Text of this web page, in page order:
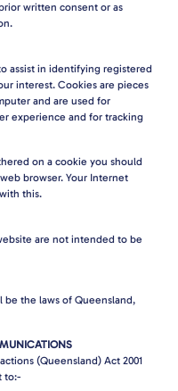
written consent or as
assist in identifying registered
interest. Cookies are pieces
and are used for
experience and for tracking
on a cookie you should
browser. Your Internet
this.
are not intended to be
be the laws of Queensland,
(Queensland) Act 2001
to:-